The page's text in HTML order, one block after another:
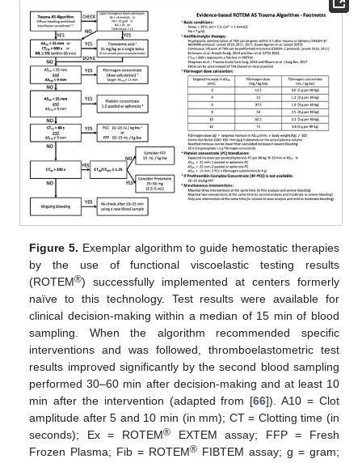
Figure 5. Exemplar algorithm to guide hemostatic therapies
by the use of functional viscoelastic testing results
(ROTEM®) successfully implemented at centers formerly
naïve to this technology. Test results were available for
clinical decision-making within a median of 15 min of blood
sampling. When the algorithm recommended specific
interventions and was followed, thromboelastometric test
results improved significantly by the second blood sampling
performed 30–60 min after decision-making and at least 10
min after the intervention (adapted from [66]). A10 = Clot
amplitude after 5 and 10 min (in mm); CT = Clotting time (in
seconds); Ex = ROTEM® EXTEM assay; FFP = Fresh
Frozen Plasma; Fib = ROTEM® FIBTEM assay; g = gram;